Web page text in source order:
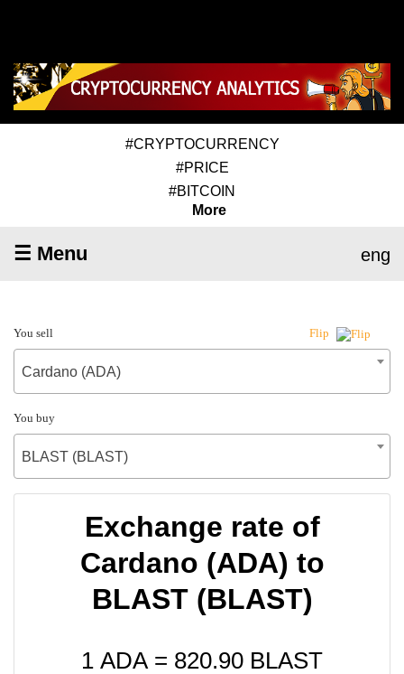
#CRYPTOCURRENCY
#PRICE
#BITCOIN
More
☰ Menu eng
You sell Flip
Cardano (ADA)
You buy
BLAST (BLAST)
Exchange rate of
Cardano (ADA) to
BLAST (BLAST)
1 ADA = 820.90 BLAST